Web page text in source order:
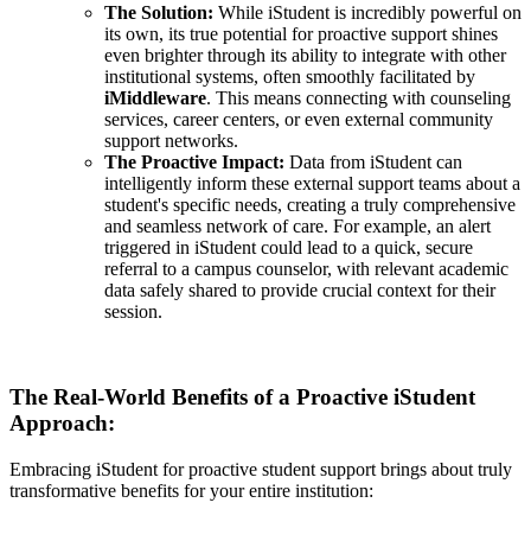
The Solution: While iStudent is incredibly powerful on
its own, its true potential for proactive support shines
even brighter through its ability to integrate with other
institutional systems, often smoothly facilitated by
iMiddleware. This means connecting with counseling
services, career centers, or even external community
support networks.
The Proactive Impact: Data from iStudent can
intelligently inform these external support teams about a
student's specific needs, creating a truly comprehensive
and seamless network of care. For example, an alert
triggered in iStudent could lead to a quick, secure
referral to a campus counselor, with relevant academic
data safely shared to provide crucial context for their
session.
The Real-World Benefits of a Proactive iStudent
Approach:
Embracing iStudent for proactive student support brings about truly
transformative benefits for your entire institution: